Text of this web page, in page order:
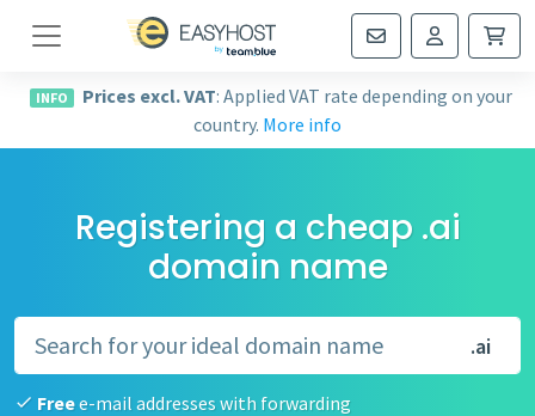
Navigation
INFO Prices excl. VAT: Applied VAT rate depending on your
country. More info
Registering a cheap .ai
domain name
.ai
Freee-mail addresses with forwarding